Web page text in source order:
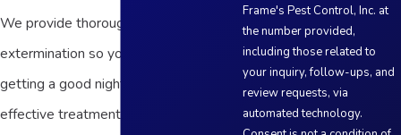
We provide thorough bed bug
extermination so you can focus on
getting a good night’s sleep! Our
effective treatment methods target
Frame's Pest Control, Inc. at
the number provided,
including those related to
your inquiry, follow-ups, and
review requests, via
automated technology.